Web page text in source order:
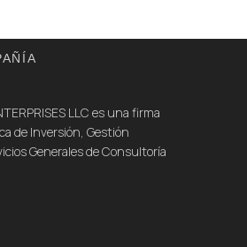
LLC es una firma
de Inversión, Gestión
Generales de Consultoría